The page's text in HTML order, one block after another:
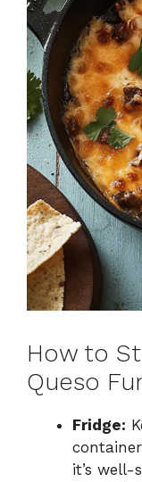
How to
Queso
Fridge:
it’s